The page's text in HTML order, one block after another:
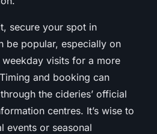
secure your spot in
be popular, especially on
visits for a more
and booking can
the cideries’ official
centres. It’s wise to
events or seasonal